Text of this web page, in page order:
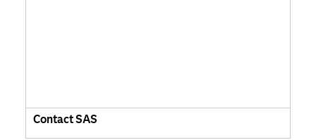
Contact SAS